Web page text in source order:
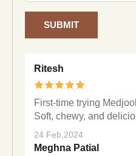
SUBMIT
Ritesh
First-time trying
Soft, chewy, and
24 Feb,2024
Meghna Patial